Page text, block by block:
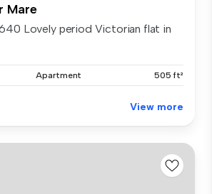
Mare
Lovely period Victorian flat in
Apartment 505 ft²
View more